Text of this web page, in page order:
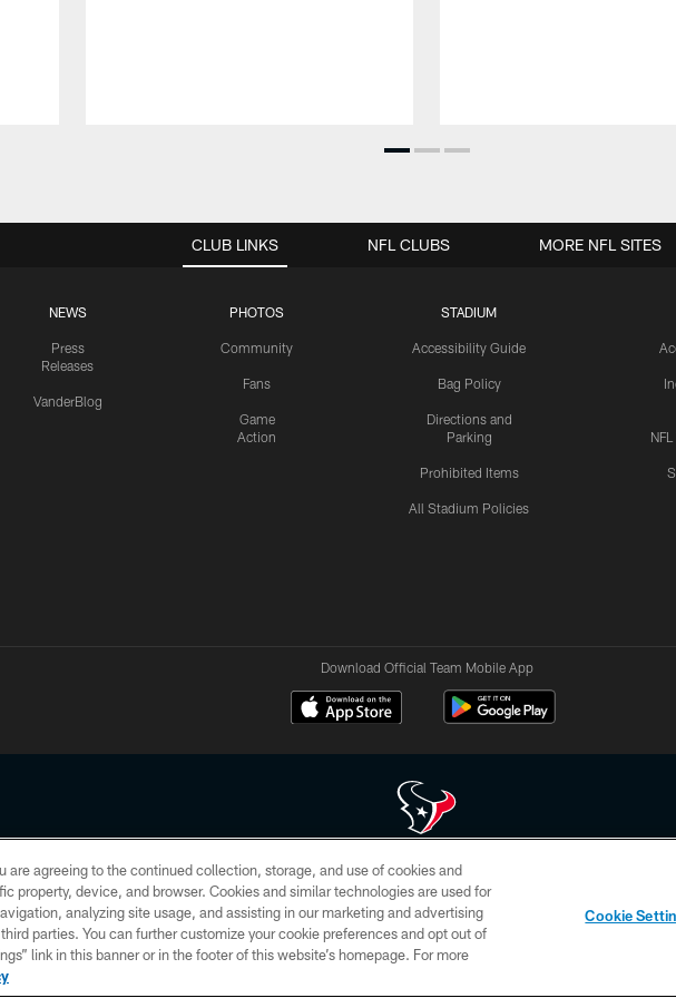
CLUB LINKS
NEWS
Press
Releases
VanderBlog
PHOTOS
Community
Fans
Game
Action
STADIUM
Accessibility Guide
Bag Policy
Directions and
Parking
Prohibited Items
All Stadium Policies
NFL CLUBS MORE NFL SITES
Download Official Team Mobile App
All rights reserved. No portion of HoustonTexans.com may be duplicated, redistributed or manipulated in any form. By
HoustonTexans.com Privacy Policy, Code of Conduct, and Terms and Conditions.
ACCESSIBILITY CONTACT US AD CHOICES YOUR PRIVACY CHOICES
are agreeing to the continued collection, storage, and use of cookies and
property, device, and browser. Cookies and similar technologies are used for
analyzing site usage, and assisting in our marketing and advertising
parties. You can further customize your cookie preferences and opt out of
link in this banner or in the footer of this website’s homepage. For more
Cookie